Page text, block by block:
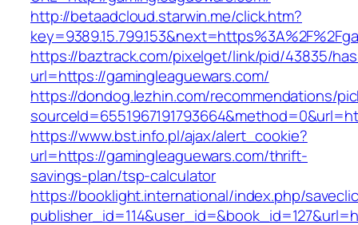
http://betaadcloud.starwin.me/click.htm?
https://baztrack.com/pixelget/link/pid/43835/
url=https://gamingleaguewars.com/
https://dondog.lezhin.com/recommendations/
https://www.bst.info.pl/ajax/alert_cookie?
url=https://gamingleaguewars.com/thrift-
savings-plan/tsp-calculator
https://booklight.international/index.php/